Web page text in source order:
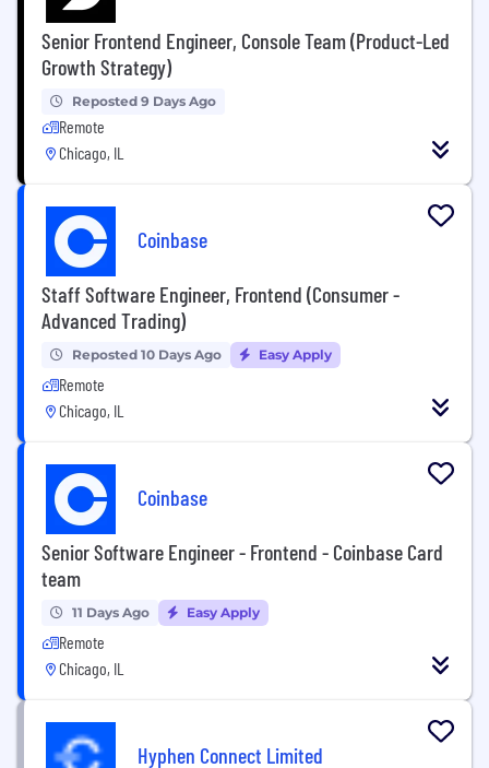
Senior Frontend Engineer, Console Team (Product-Led
Growth Strategy)
Reposted 9 Days Ago
Remote
Chicago, IL
Coinbase
Staff Software Engineer, Frontend (Consumer -
Advanced Trading)
Reposted 10 Days Ago Easy Apply
Remote
Chicago, IL
Coinbase
Senior Software Engineer - Frontend - Coinbase Card
team
11 Days Ago Easy Apply
Remote
Chicago, IL
Hyphen Connect Limited